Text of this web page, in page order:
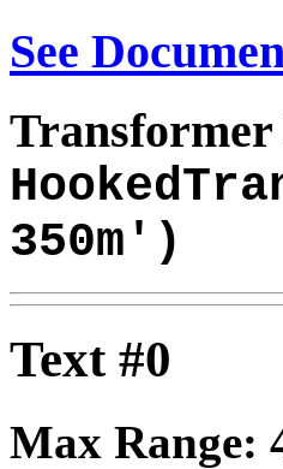
See
350m')
Text #0
Max Range: